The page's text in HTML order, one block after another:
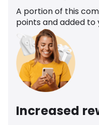
A portion of this
points and added to
Increased